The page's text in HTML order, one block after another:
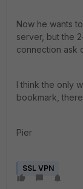
Now he wants
server, but the
connection ask
I think the only
bookmark,
Pier
SSL VPN